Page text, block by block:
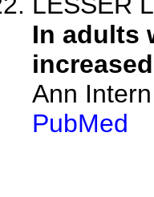
In adults
Ann
PubMed